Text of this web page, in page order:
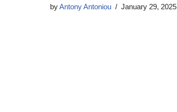
byAntony Antoniou January 29, 2025